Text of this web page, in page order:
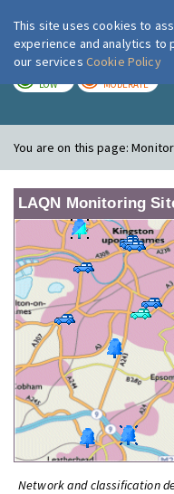
LOW MODERATE
You are on this page:
LAQN Monitoring
Network and classification
This site uses cookies to
experience and analytics to
our services Cookie Policy